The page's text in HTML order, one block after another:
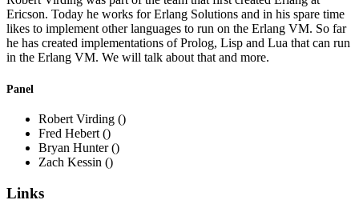
Ericson. Today he works for Erlang Solutions and in his spare time
likes to implement other languages to run on the Erlang VM. So far
he has created implementations of Prolog, Lisp and Lua that can run
in the Erlang VM. We will talk about that and more.
Panel
Robert Virding ()
Fred Hebert ()
Bryan Hunter ()
Zach Kessin ()
Links